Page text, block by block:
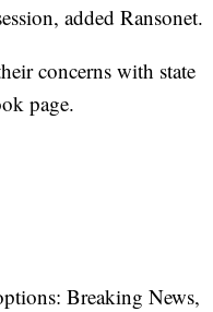
added Ransonet.
concerns with state
page.
Breaking News,